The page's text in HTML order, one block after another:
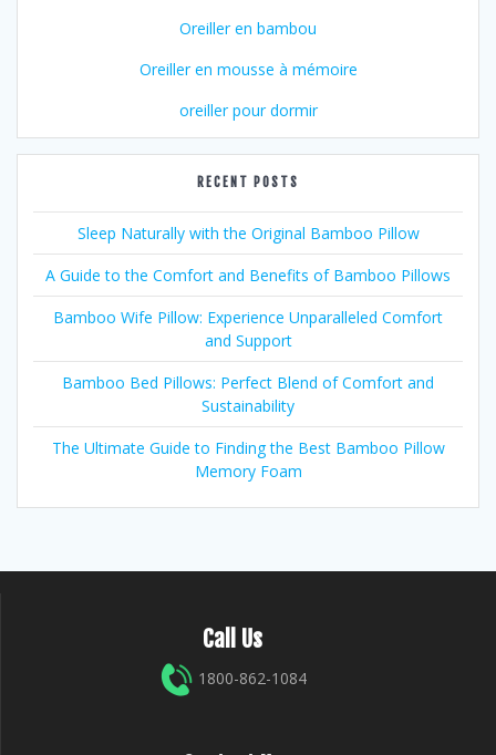
Oreiller en bambou
Oreiller en mousse à mémoire
oreiller pour dormir
RECENT POSTS
Sleep Naturally with the Original Bamboo Pillow
A Guide to the Comfort and Benefits of Bamboo Pillows
Bamboo Wife Pillow: Experience Unparalleled Comfort
and Support
Bamboo Bed Pillows: Perfect Blend of Comfort and
Sustainability
The Ultimate Guide to Finding the Best Bamboo Pillow
Memory Foam
Call Us
1800-862-1084